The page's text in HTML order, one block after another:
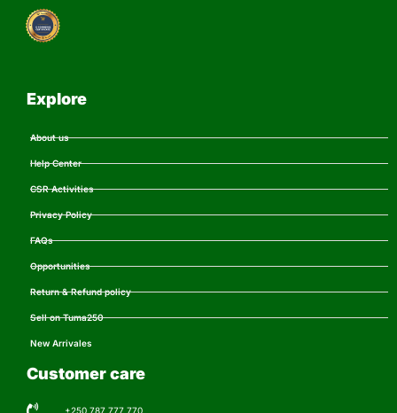
Explore
About us
Help Center
CSR Activities
Privacy Policy
FAQs
Opportunities
Return & Refund policy
Sell on Tuma250
New Arrivales
Customer care
+250 787 777 770